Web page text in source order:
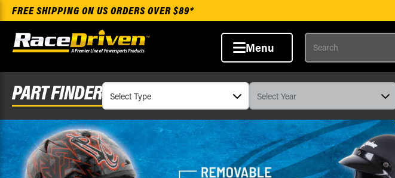
FREE SHIPPING ON US ORDERS OVER $89*
Menu
Search
PART FINDER